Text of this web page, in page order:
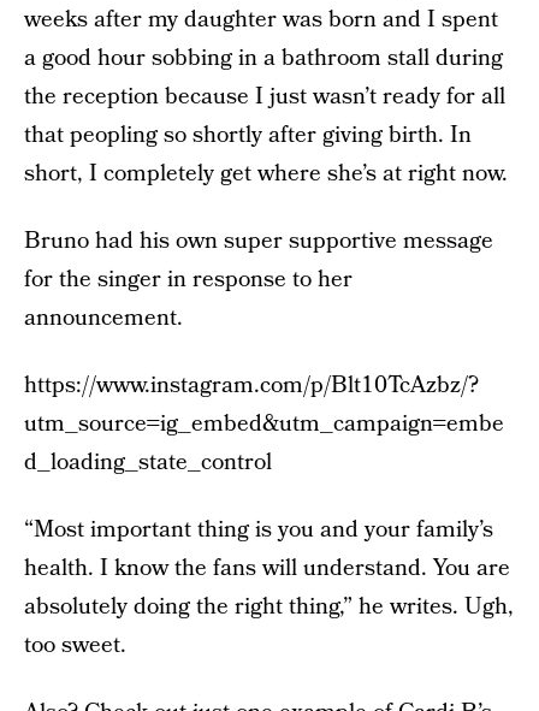
weeks after my daughter was born and I spent
a good hour sobbing in a bathroom stall during
the reception because I just wasn’t ready for all
that peopling so shortly after giving birth. In
short, I completely get where she’s at right now.
Bruno had his own super supportive message
for the singer in response to her
announcement.
https://www.instagram.com/p/Blt10TcAzbz/?
utm_source=ig_embed&utm_campaign=embe
d_loading_state_control
“Most important thing is you and your family’s
health. I know the fans will understand. You are
absolutely doing the right thing,” he writes. Ugh,
too sweet.